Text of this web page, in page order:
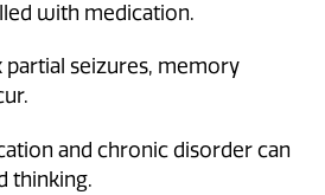
with medication.
partial seizures, memory
and chronic disorder can
thinking.